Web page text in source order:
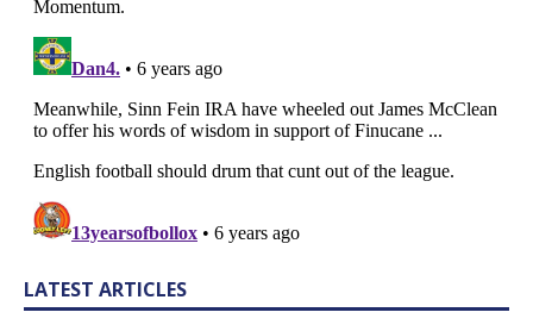
LATEST ARTICLES